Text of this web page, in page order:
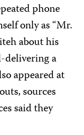
phone
only as “Mr.
about his
delivering a
appeared at
sources
said they